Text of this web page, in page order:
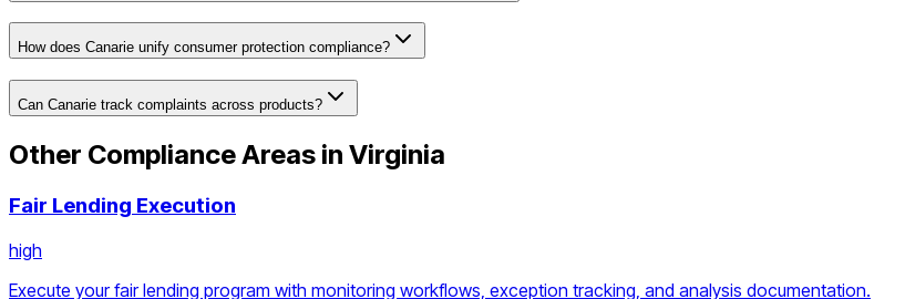
How does Canarie unify consumer protection compliance?
Can Canarie track complaints across products?
Other Compliance Areas in Virginia
Fair Lending Execution
high
Execute your fair lending program with monitoring workflows, exception tracking, and analysis documentation.